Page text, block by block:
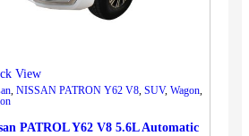
View
NISSAN PATRON Y62 V8 SUV, Wagon
PATROL Y62 V8 5.6L Automatic